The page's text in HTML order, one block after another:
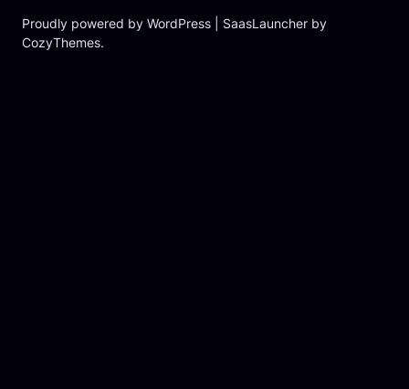
Proudly powered by WordPress | SaasLauncher by
CozyThemes.